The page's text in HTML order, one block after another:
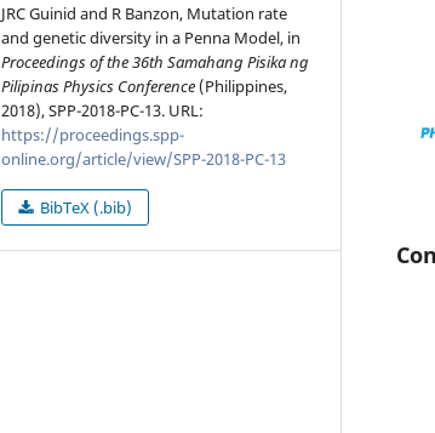
JRC Guinid and R Banzon, Mutation rate
and genetic diversity in a Penna Model, in
Proceedings of the 36th Samahang Pisika ng
Pilipinas Physics Conference (Philippines,
2018), SPP-2018-PC-13. URL:
https://proceedings.spp-
online.org/article/view/SPP-2018-PC-13
BibTeX (.bib)